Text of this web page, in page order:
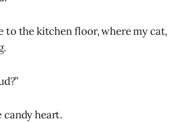
to the kitchen floor, where my cat,
candy heart.